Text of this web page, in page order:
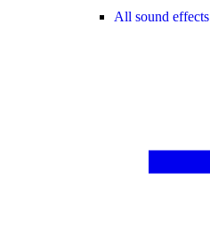
All sound effects